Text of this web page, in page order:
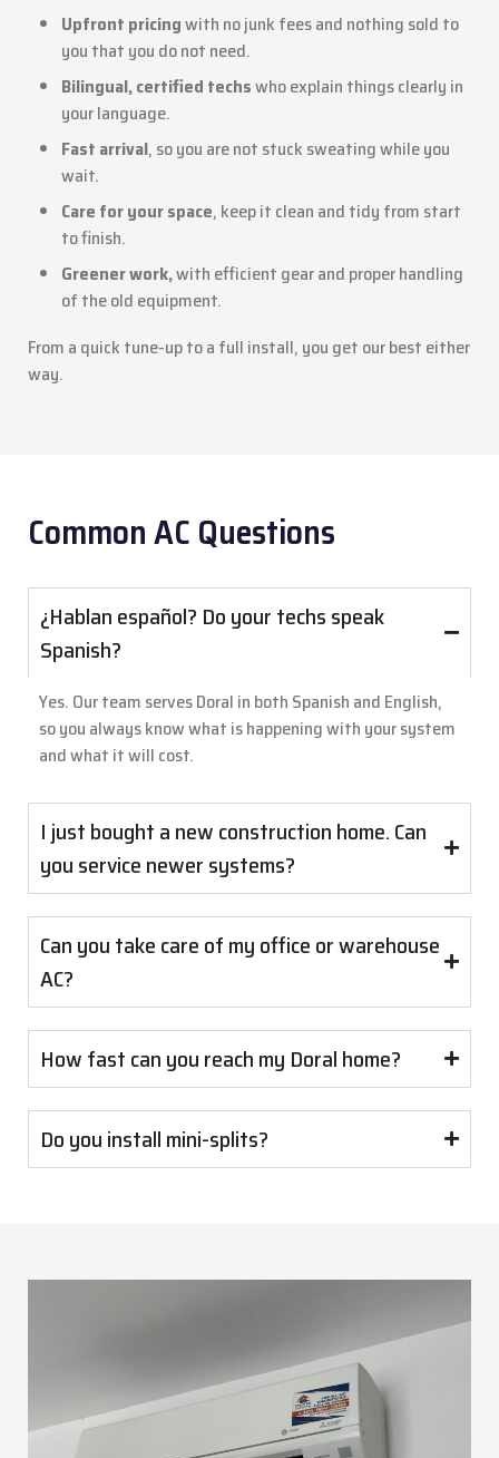
Upfront pricingwith no junk fees and nothing sold to
you that you do not need.
Bilingual, certified techswho explain things clearly in
your language.
Fast arrival, so you are not stuck sweating while you
wait.
Care for your space, keep it clean and tidy from start
to finish.
Greener work,with efficient gear and proper handling
of the old equipment.
From a quick tune-up to a full install, you get our best either
way.
Common AC Questions
¿Hablan español? Do your techs speak
Spanish?
Yes. Our team serves Doral in both Spanish and English,
so you always know what is happening with your system
and what it will cost.
I just bought a new construction home. Can
you service newer systems?
Can you take care of my office or warehouse
AC?
How fast can you reach my Doral home?
Do you install mini-splits?